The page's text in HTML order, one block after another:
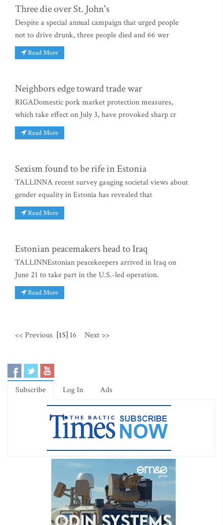
Three die over St. John's
Despite a special annual campaign that urged people
not to drive drunk, three people died and 66 wer
Read More
Neighbors edge toward trade war
RIGADomestic pork market protection measures,
which take effect on July 3, have provoked sharp cr
Read More
Sexism found to be rife in Estonia
TALLINNA recent survey gauging societal views about
gender equality in Estonia has revealed that
Read More
Estonian peacemakers head to Iraq
TALLINNEstonian peacekeepers arrived in Iraq on
June 21 to take part in the U.S.-led operation.
Read More
<< Previous [15] 16 Next >>
Subscribe Log In Ads